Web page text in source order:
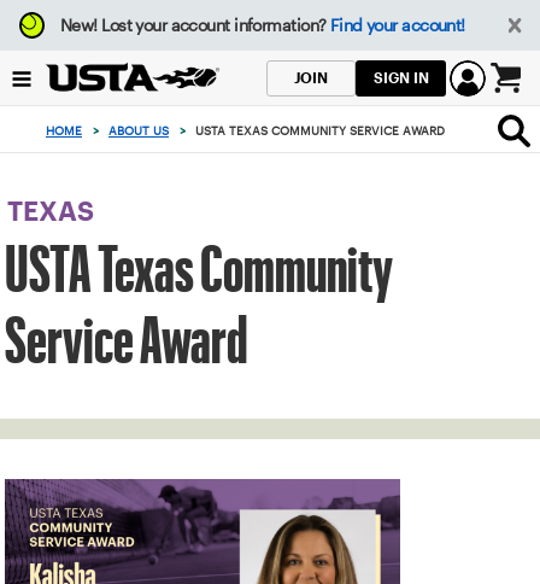
Focus
from
to
button
New!Lost your account information? Find your account!
JOIN SIGN IN
0
items
in
cart
HOME > ABOUT US > USTA TEXAS COMMUNITY SERVICE AWARD
TEXAS
USTA Texas Community
Service Award